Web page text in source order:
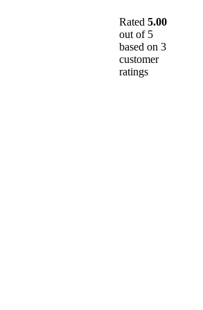
Rated 5.00
out of 5
based on 3
customer
ratings